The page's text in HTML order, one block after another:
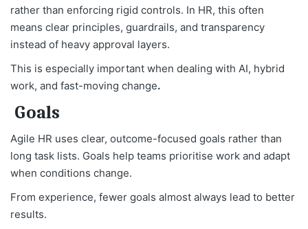
rather than enforcing rigid controls. In HR, this often
means clear principles, guardrails, and transparency
instead of heavy approval layers.
This is especially important when dealing with AI, hybrid
work, and fast-moving change.
Goals
Agile HR uses clear, outcome-focused goals rather than
long task lists. Goals help teams prioritise work and adapt
when conditions change.
From experience, fewer goals almost always lead to better
results.